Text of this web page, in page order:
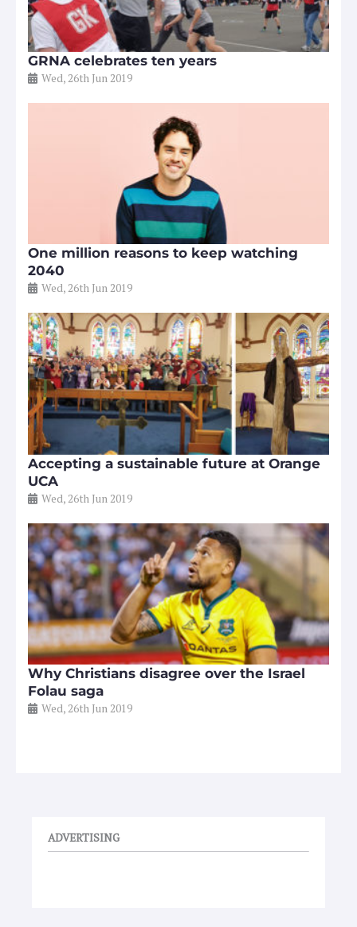
GRNA celebrates ten years
Wed, 26th Jun 2019
One million reasons to keep watching
2040
Wed, 26th Jun 2019
Accepting a sustainable future at Orange
UCA
Wed, 26th Jun 2019
Why Christians disagree over the Israel
Folau saga
Wed, 26th Jun 2019
ADVERTISING